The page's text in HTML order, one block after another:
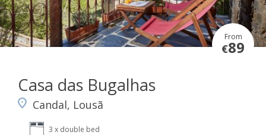
From
€89
Casa das Bugalhas
Candal, Lousã
3 x double bed